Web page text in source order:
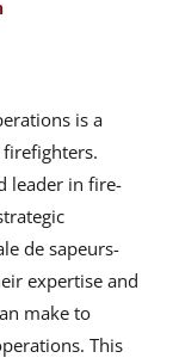
is a
leader in fire-
de sapeurs-
expertise and
make to
This